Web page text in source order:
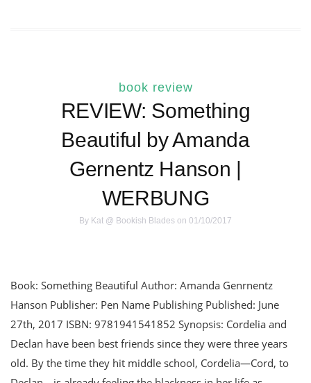
book review
REVIEW: Something
Beautiful by Amanda
Gernentz Hanson |
WERBUNG
By Kat @ Bookish Blades on 01/10/2017
Book: Something Beautiful Author: Amanda Genrnentz
Hanson Publisher: Pen Name Publishing Published: June
27th, 2017 ISBN: 9781941541852 Synopsis: Cordelia and
Declan have been best friends since they were three years
old. By the time they hit middle school, Cordelia—Cord, to